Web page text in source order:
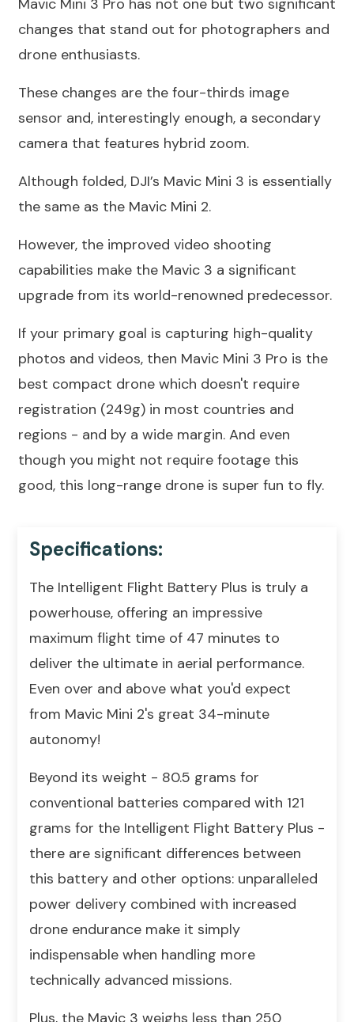
Mavic Mini 3 Pro has not one but two significant
changes that stand out for photographers and
drone enthusiasts.
These changes are the four-thirds image
sensor and, interestingly enough, a secondary
camera that features hybrid zoom.
Although folded, DJI’s Mavic Mini 3 is essentially
the same as the Mavic Mini 2.
However, the improved video shooting
capabilities make the Mavic 3 a significant
upgrade from its world-renowned predecessor.
If your primary goal is capturing high-quality
photos and videos, then Mavic Mini 3 Pro is the
best compact drone which doesn't require
registration (249g) in most countries and
regions - and by a wide margin. And even
though you might not require footage this
good, this long-range drone is super fun to fly.
Specifications:
The Intelligent Flight Battery Plus is truly a
powerhouse, offering an impressive
maximum flight time of 47 minutes to
deliver the ultimate in aerial performance.
Even over and above what you'd expect
from Mavic Mini 2's great 34-minute
autonomy!
Beyond its weight - 80.5 grams for
conventional batteries compared with 121
grams for the Intelligent Flight Battery Plus -
there are significant differences between
this battery and other options: unparalleled
power delivery combined with increased
drone endurance make it simply
indispensable when handling more
technically advanced missions.